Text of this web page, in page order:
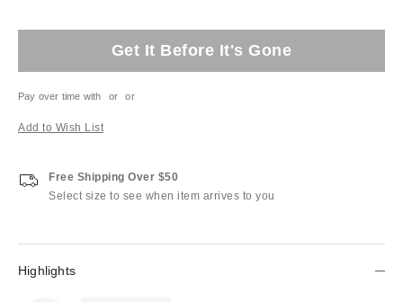
Get It Before It's Gone
Pay over time with or or
Add to Wish List
Free Shipping Over $50
Select size to see when item arrives to you
Highlights